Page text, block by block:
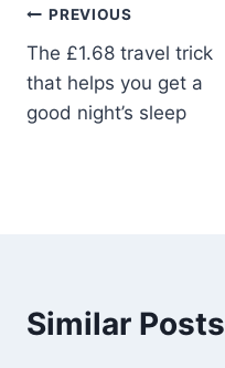
PREVIOUS
The £1.68 travel trick
that helps you get a
good night’s sleep
Similar Posts